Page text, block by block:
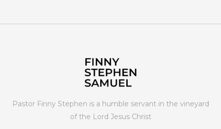
Pastor Finny Stephen is a humble servant in the vineyard
of the Lord Jesus Christ